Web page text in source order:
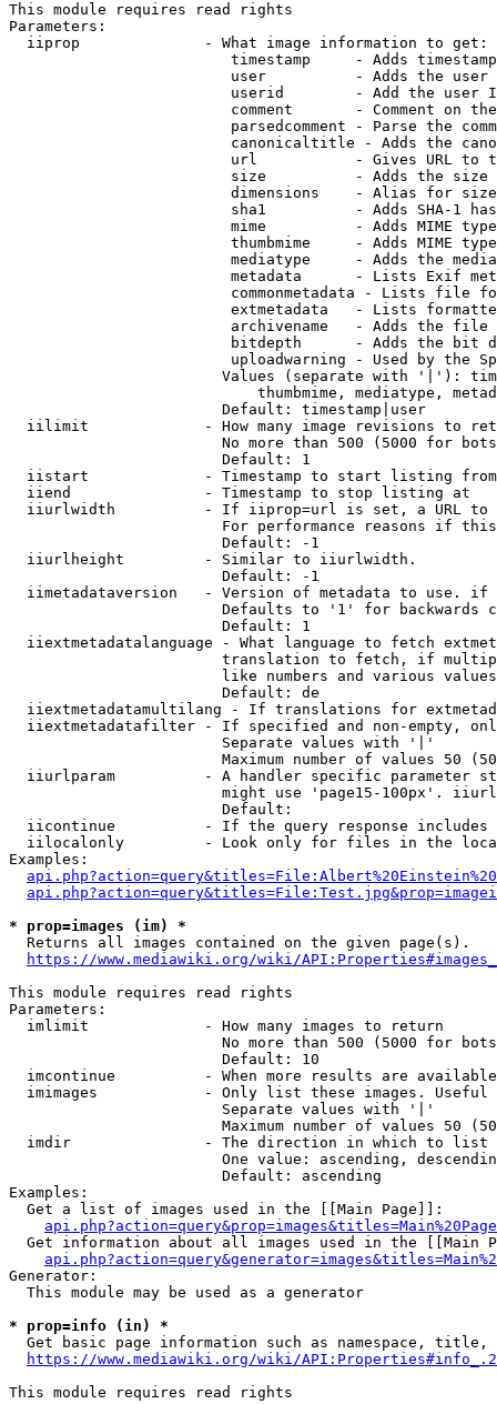
This module requires read rights
Parameters:
  iiprop              - What image information to get:
timestamp     - Adds
user          - Adds the
userid        - Add the user
comment       - Comment on
parsedcomment - Parse the
canonicaltitle - Adds the
url           - Gives URL to
size          - Adds the
                         dimensions    - Alias for size
sha1          - Adds SHA-1
mime          - Adds MIME
thumbmime     - Adds MIME
mediatype     - Adds the
metadata      - Lists Exif
commonmetadata - Lists file
extmetadata   - Lists
archivename   - Adds the
bitdepth      - Adds the bit
uploadwarning - Used by the
Values (separate with '|'):
thumbmime, mediatype,
                        Default: timestamp|user
iilimit             - How many image revisions to
No more than 500 (5000 for
                        Default: 1
  iistart             - Timestamp to start listing from
  iiend               - Timestamp to stop listing at
iiurlwidth          - If iiprop=url is set, a URL
For performance reasons if
                        Default: -1
  iiurlheight         - Similar to iiurlwidth.
                        Default: -1
iimetadataversion   - Version of metadata to use.
Defaults to '1' for backwards
                        Default: 1
iiextmetadatalanguage - What language to fetch
translation to fetch, if
like numbers and various
                        Default: de
iiextmetadatamultilang - If translations for
iiextmetadatafilter - If specified and non-empty,
                        Separate values with '|'
Maximum number of values 50
iiurlparam          - A handler specific parameter
might use 'page15-100px'.
                        Default:
iicontinue          - If the query response
iilocalonly         - Look only for files in the
Examples:
* prop=images (im) *
  Returns all images contained on the given page(s).
https://www.mediawiki.org/wiki/
This module requires read rights
Parameters:
  imlimit             - How many images to return
No more than 500 (5000 for
                        Default: 10
imcontinue          - When more results are
imimages            - Only list these images.
                        Separate values with '|'
Maximum number of values 50
  imdir               - The direction in which to list
One value: ascending,
                        Default: ascending
Examples:
  Get a list of images used in the [[Main Page]]:
api.php?action=query&prop=images&titles=Main%20Page
Get information about all images used in the [[Main
Generator:
  This module may be used as a generator
* prop=info (in) *
Get basic page information such as namespace, title,
https://www.mediawiki.org/wiki/
This module requires read rights